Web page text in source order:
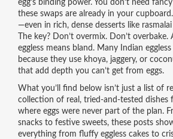
egg’s binding power. You don’t need
these swaps are already in your
—even in rich, dense desserts like
The key? Don’t overmix. Don’t overbake.
eggless means bland. Many Indian
because they use khoya, jaggery, or
that add depth you can’t get from eggs.
What you’ll find below isn’t just a list of
collection of real, tried-and-tested dishes
where eggs were never part of the plan.
snacks to festive sweets, these posts
everything from fluffy eggless cakes to